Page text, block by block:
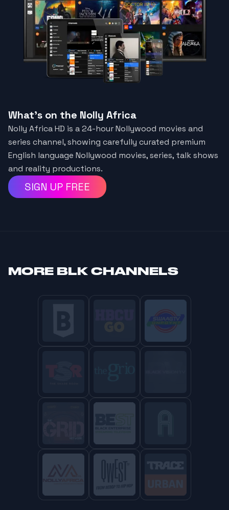
What's on the Nolly Africa
Nolly Africa HD is a 24-hour Nollywood movies and
series channel, showing carefully curated premium
English language Nollywood movies, series, talk shows
and reality productions.
SIGN UP FREE
MORE BLK CHANNELS